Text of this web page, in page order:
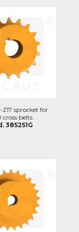
Z17 sprocket for
cross belts.
385251G